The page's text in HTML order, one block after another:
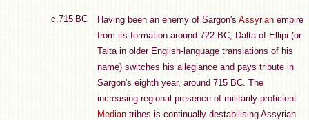
c.715 BC Having been an enemy of Sargon's Assyrian empire
from its formation around 722 BC, Dalta of Ellipi (or
Talta in older English-language translations of his
name) switches his allegiance and pays tribute in
Sargon's eighth year, around 715 BC. The
increasing regional presence of militarily-proficient
Median tribes is continually destabilising Assyrian